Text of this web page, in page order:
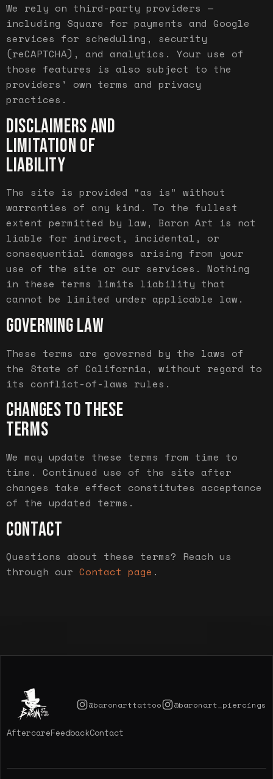
We rely on third-party providers —
including Square for payments and Google
services for scheduling, security
(reCAPTCHA), and analytics. Your use of
those features is also subject to the
providers' own terms and privacy
practices.
DISCLAIMERS AND
LIMITATION OF
LIABILITY
The site is provided “as is” without
warranties of any kind. To the fullest
extent permitted by law, Baron Art is not
liable for indirect, incidental, or
consequential damages arising from your
use of the site or our services. Nothing
in these terms limits liability that
cannot be limited under applicable law.
GOVERNING LAW
These terms are governed by the laws of
the State of California, without regard to
its conflict-of-laws rules.
CHANGES TO THESE
TERMS
We may update these terms from time to
time. Continued use of the site after
changes take effect constitutes acceptance
of the updated terms.
CONTACT
Questions about these terms? Reach us
through our Contact page .
@baronarttattoo @baronart_piercings
AftercareFeedbackContact